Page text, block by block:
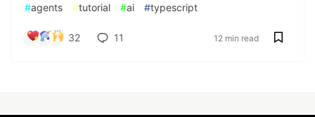
#agents #tutorial #ai #typescript
32 11 12 min read